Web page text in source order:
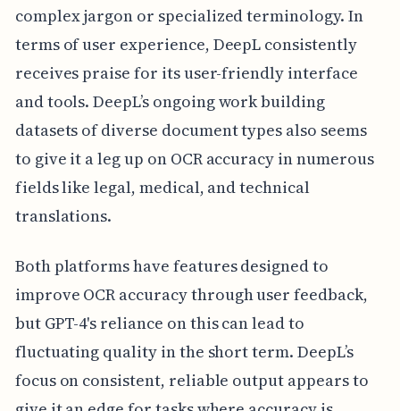
complex jargon or specialized terminology. In
terms of user experience, DeepL consistently
receives praise for its user-friendly interface
and tools. DeepL’s ongoing work building
datasets of diverse document types also seems
to give it a leg up on OCR accuracy in numerous
fields like legal, medical, and technical
translations.
Both platforms have features designed to
improve OCR accuracy through user feedback,
but GPT-4's reliance on this can lead to
fluctuating quality in the short term. DeepL’s
focus on consistent, reliable output appears to